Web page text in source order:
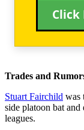
Click
Trades and
Stuart Fairchild was
side platoon bat
leagues.